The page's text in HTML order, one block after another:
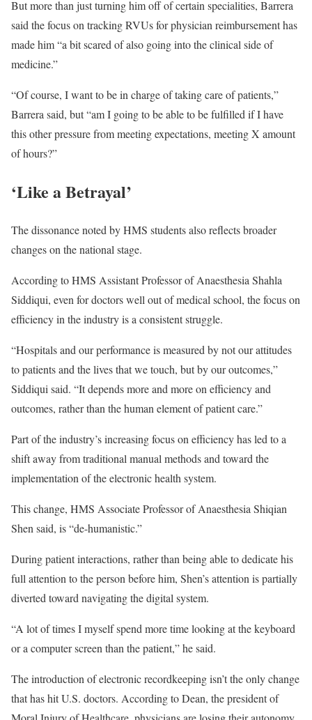
But more than just turning him off of certain specialities, Barrera
said the focus on tracking RVUs for physician reimbursement has
made him “a bit scared of also going into the clinical side of
medicine.”
“Of course, I want to be in charge of taking care of patients,”
Barrera said, but “am I going to be able to be fulfilled if I have
this other pressure from meeting expectations, meeting X amount
of hours?”
‘Like a Betrayal’
The dissonance noted by HMS students also reflects broader
changes on the national stage.
According to HMS Assistant Professor of Anaesthesia Shahla
Siddiqui, even for doctors well out of medical school, the focus on
efficiency in the industry is a consistent struggle.
“Hospitals and our performance is measured by not our attitudes
to patients and the lives that we touch, but by our outcomes,”
Siddiqui said. “It depends more and more on efficiency and
outcomes, rather than the human element of patient care.”
Part of the industry’s increasing focus on efficiency has led to a
shift away from traditional manual methods and toward the
implementation of the electronic health system.
This change, HMS Associate Professor of Anaesthesia Shiqian
Shen said, is “de-humanistic.”
During patient interactions, rather than being able to dedicate his
full attention to the person before him, Shen’s attention is partially
diverted toward navigating the digital system.
“A lot of times I myself spend more time looking at the keyboard
or a computer screen than the patient,” he said.
The introduction of electronic recordkeeping isn’t the only change
that has hit U.S. doctors. According to Dean, the president of